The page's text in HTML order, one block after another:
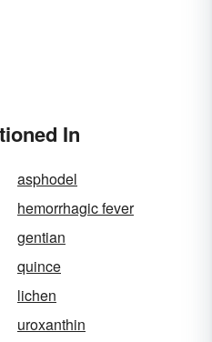
In
asphodel
hemorrhagic fever
gentian
quince
lichen
uroxanthin